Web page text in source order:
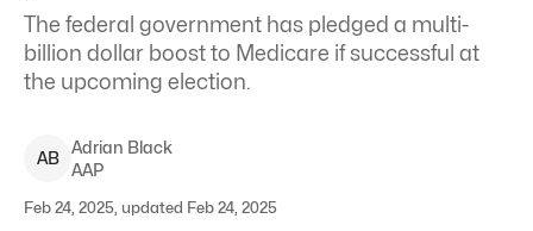
The federal government has pledged a multi-
billion dollar boost to Medicare if successful at
the upcoming election.
AB
Adrian Black
AAP
Feb 24, 2025, updated Feb 24, 2025